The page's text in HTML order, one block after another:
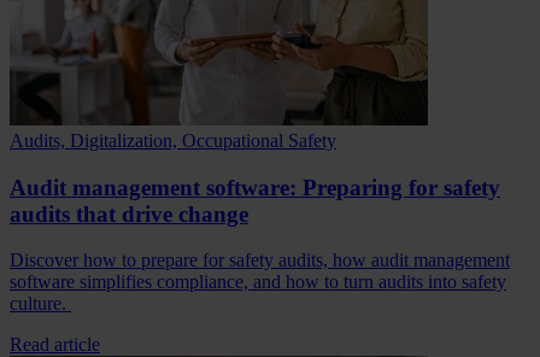
Audits, Digitalization, Occupational Safety
Audit management software: Preparing for safety
audits that drive change
Discover how to prepare for safety audits, how audit management
software simplifies compliance, and how to turn audits into safety
culture.
Read article